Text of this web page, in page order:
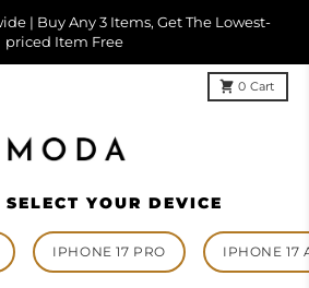
| Buy Any 3 Items, Get The Lowest-
priced Item Free
0 Cart
YOUR DEVICE
IPHONE 17 PRO IPHONE 17